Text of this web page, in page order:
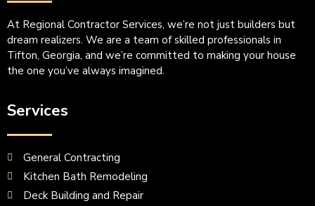
At Regional Contractor Services, we’re not just builders but
dream realizers. We are a team of skilled professionals in
Tifton, Georgia, and we’re committed to making your house
the one you’ve always imagined.
Services
General Contracting
Kitchen Bath Remodeling
Deck Building and Repair